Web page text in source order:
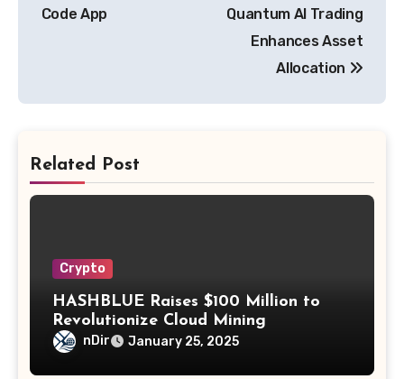
Code App
Quantum AI Trading
Enhances Asset
Allocation
Related Post
Crypto
HASHBLUE Raises $100 Million to
Revolutionize Cloud Mining
nDir January 25, 2025